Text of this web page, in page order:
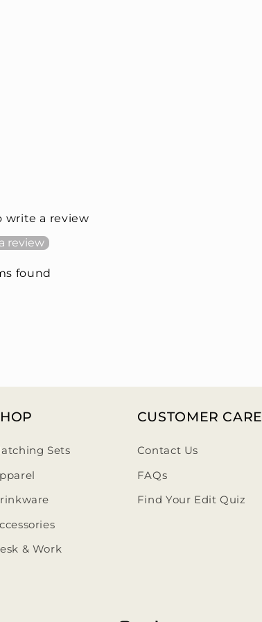
write a review
review
found
Sets
& Work
CUSTOMER CARE
Contact Us
FAQs
Find Your Edit Quiz